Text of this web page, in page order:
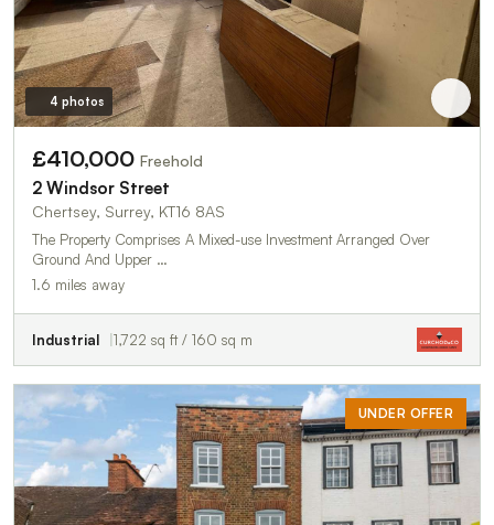
4 photos
£410,000 Freehold
2 Windsor Street
Chertsey, Surrey, KT16 8AS
The Property Comprises A Mixed-use Investment Arranged Over
Ground And Upper …
1.6 miles away
Industrial 1,722 sq ft / 160 sq m
UNDER OFFER